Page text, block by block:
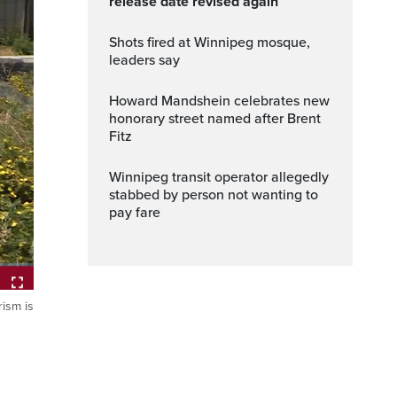
Fullscreen
is
Shots fired at Winnipeg mosque,
leaders say
Howard Mandshein celebrates new
honorary street named after Brent
Fitz
Winnipeg transit operator allegedly
stabbed by person not wanting to
pay fare